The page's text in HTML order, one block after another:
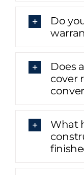
Do
Does
cover
What